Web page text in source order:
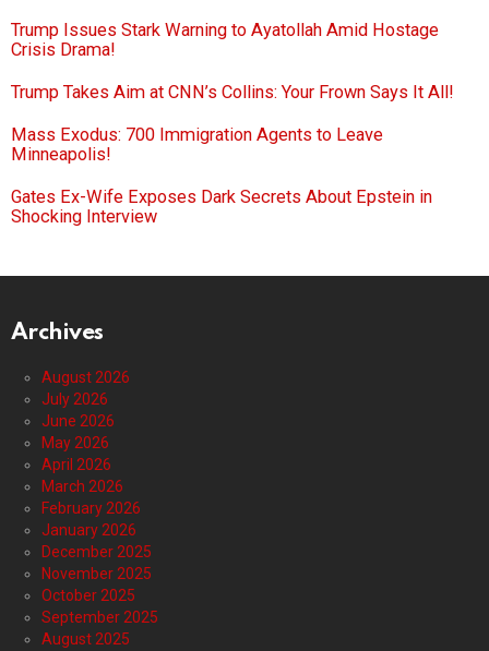
Trump Issues Stark Warning to Ayatollah Amid Hostage
Crisis Drama!
Trump Takes Aim at CNN’s Collins: Your Frown Says It All!
Mass Exodus: 700 Immigration Agents to Leave
Minneapolis!
Gates Ex-Wife Exposes Dark Secrets About Epstein in
Shocking Interview
Archives
August 2026
July 2026
June 2026
May 2026
April 2026
March 2026
February 2026
January 2026
December 2025
November 2025
October 2025
September 2025
August 2025